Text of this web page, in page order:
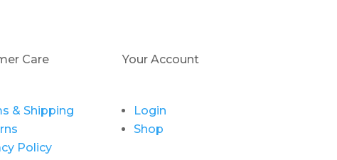
Care
& Shipping
Policy
Your Account
Login
Shop